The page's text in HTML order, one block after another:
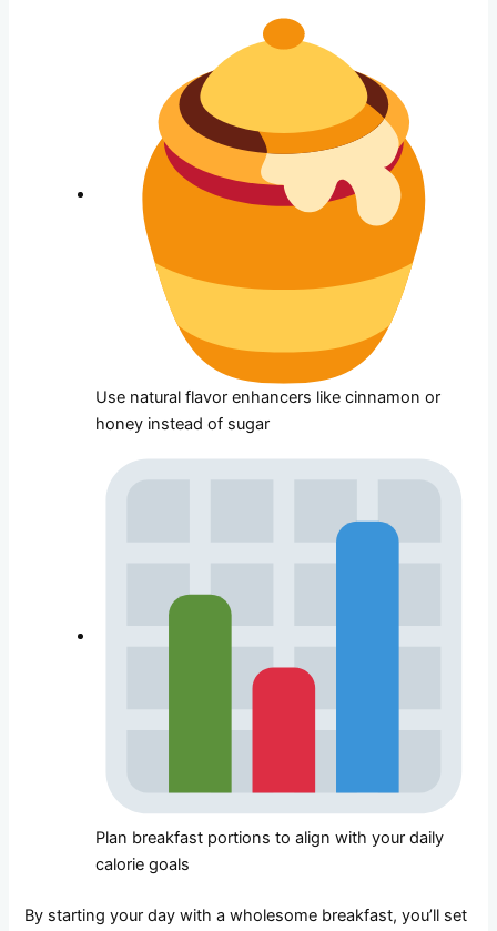
Use natural flavor enhancers like cinnamon or
honey instead of sugar
Plan breakfast portions to align with your daily
calorie goals
By starting your day with a wholesome breakfast, you’ll set